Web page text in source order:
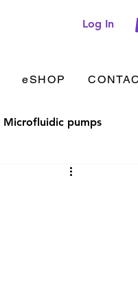
Log In
eSHOP
Microfluidic pumps
aggregation